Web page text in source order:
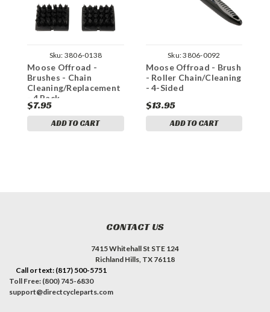
Sku: 3806-0138
Moose Offroad -
Brushes - Chain
Cleaning/Replacement
- 4 Pack
$7.95
ADD TO CART
Sku:3806-0092
Moose Offroad - Brush
- Roller Chain/Cleaning
- 4-Sided
$13.95
ADD TO CART
CONTACT US
7415 Whitehall St STE 124
Richland Hills, TX 76118
Call or text: (817) 500-5751
Toll Free: (800) 745-6830
support@directcycleparts.com